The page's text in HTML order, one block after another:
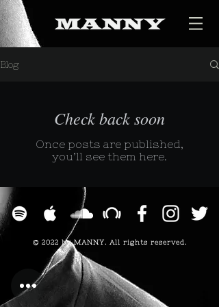
Blog
Check back soon
Once posts are published,
you’ll see them here.
© 2022 by MANNY. All rights reserved.